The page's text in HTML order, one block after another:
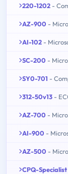
220-1202 -
AZ-900 -
AI-102 -
SC-200 -
SY0-701 -
312-50v13 -
AZ-700 -
AI-900 -
AZ-500 -
CPQ-Specialist